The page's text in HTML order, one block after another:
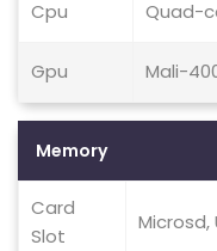
Cpu Quad-
Gpu Mali-
Memory
Card
Slot
Microsd,